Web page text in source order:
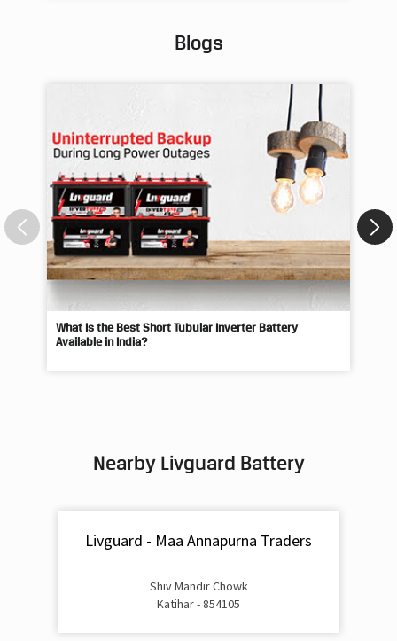
Blogs
What Is the Best Short Tubular Inverter Battery
Available in India?
Nearby Livguard Battery
Livguard - Maa Annapurna Traders
Shiv Mandir Chowk
Katihar - 854105